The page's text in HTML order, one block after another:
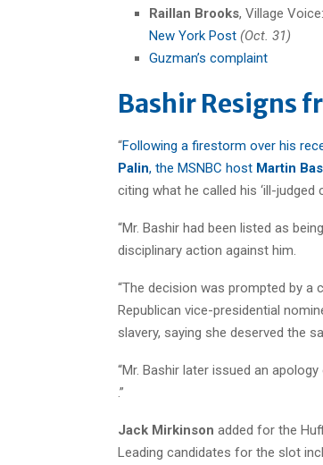
Raillan Brooks, Village Voice:
New York Post (Oct. 31)
Guzman’s complaint
Bashir Resigns
“Following a firestorm over his
Palin, the MSNBC host Martin
citing what he called his ‘ill-judged
“Mr. Bashir had been listed as
disciplinary action against him.
“The decision was prompted by a
Republican vice-presidential
slavery, saying she deserved the
“Mr. Bashir later issued an
.”
Jack Mirkinson added for the
Leading candidates for the slot